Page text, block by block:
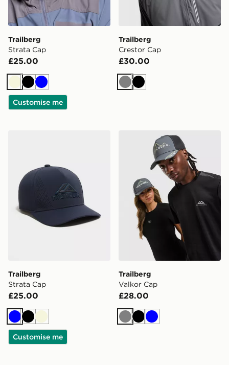
Trailberg
Strata Cap
£25.00
BeigeBlack
Blue
Customise me
Trailberg
Crestor Cap
£30.00
GreyBlack
Trailberg
Strata Cap
£25.00
BlueBlackBeige
Customise me
Trailberg Valkor Cap
Trailberg
Valkor Cap
£28.00
GreyBlack
Blue